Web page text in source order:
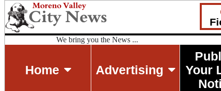
We bring you the News ...
Home Advertising
Your